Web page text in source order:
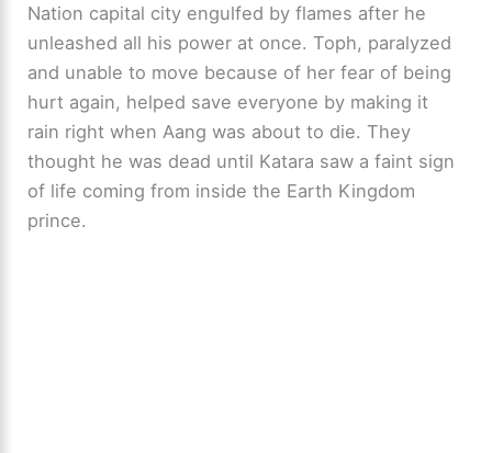
Nation capital city engulfed by flames after he
unleashed all his power at once. Toph, paralyzed
and unable to move because of her fear of being
hurt again, helped save everyone by making it
rain right when Aang was about to die. They
thought he was dead until Katara saw a faint sign
of life coming from inside the Earth Kingdom
prince.